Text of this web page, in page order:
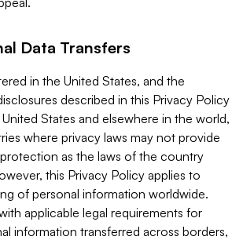
Data Transfers
in the United States, and the
described in this Privacy Policy
States and elsewhere in the world,
where privacy laws may not provide
as the laws of the country
this Privacy Policy applies to
of personal information worldwide.
applicable legal requirements for
information transferred across borders,